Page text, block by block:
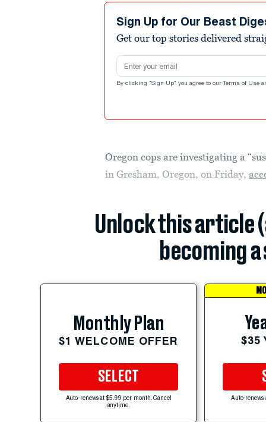
Sign Up for Our Beast
Get our top stories delivered
Email address
By clicking "Sign Up" you agree to our Terms of Use
Oregon cops are investigating a
in Gresham, Oregon, on Friday,
Unlock this article
becoming
Monthly Plan
$1 WELCOME OFFER
SELECT
Auto-renews at $5.99 per month. Cancel
anytime.
$35
Auto-renews